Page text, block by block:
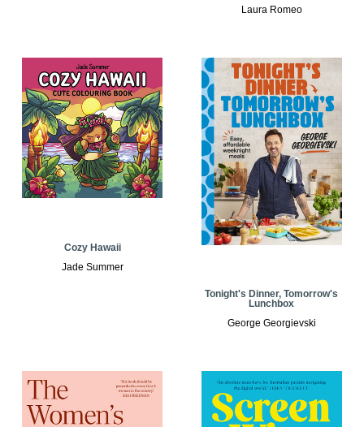
Laura Romeo
Cozy Hawaii
Jade Summer
Tonight's Dinner, Tomorrow's
Lunchbox
George Georgievski